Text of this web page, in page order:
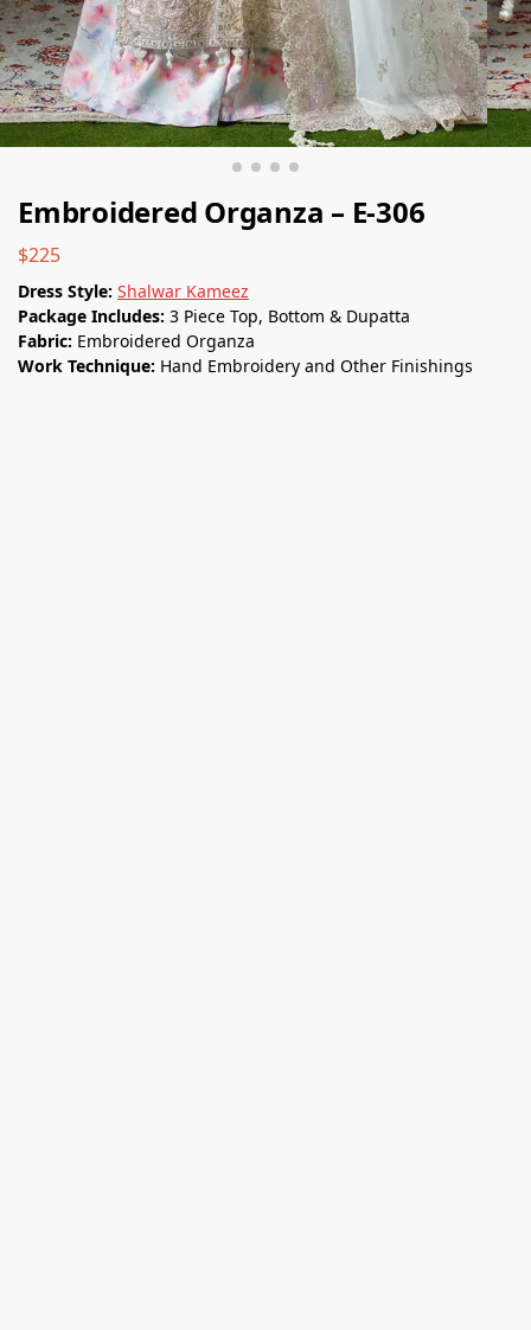
Embroidered Organza – E-306
$225
Dress Style: Shalwar Kameez
Package Includes: 3 Piece Top, Bottom & Dupatta
Fabric: Embroidered Organza
Work Technique: Hand Embroidery and Other Finishings